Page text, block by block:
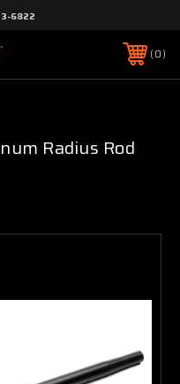
6822
0
Radius Rod